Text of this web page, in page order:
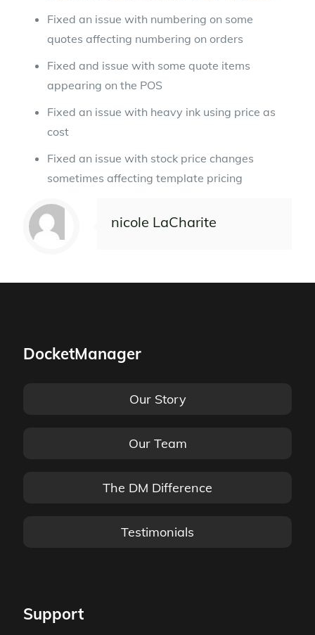
Fixed an issue with numbering on some
quotes affecting numbering on orders
Fixed and issue with some quote items
appearing on the POS
Fixed an issue with heavy ink using price as
cost
Fixed an issue with stock price changes
sometimes affecting template pricing
nicole LaCharite
DocketManager
Our Story
Our Team
The DM Difference
Testimonials
Support